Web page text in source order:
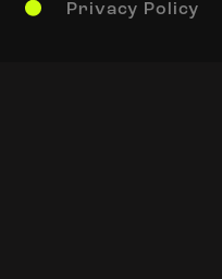
Privacy Policy